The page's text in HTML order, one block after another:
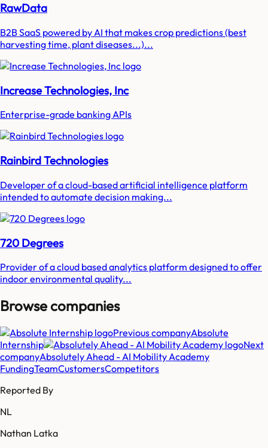
RawData
B2B SaaS powered by AI that makes crop predictions (best
harvesting time, plant diseases...)...
Increase Technologies, Inc
Enterprise-grade banking APIs
Rainbird Technologies
Developer of a cloud-based artificial intelligence platform
intended to automate decision making...
720 Degrees
Provider of a cloud based analytics platform designed to offer
indoor environmental quality...
Browse companies
Previous companyAbsolute
Internship
Next
companyAbsolutely Ahead - AI Mobility Academy
FundingTeamCustomersCompetitors
Reported By
NL
Nathan Latka